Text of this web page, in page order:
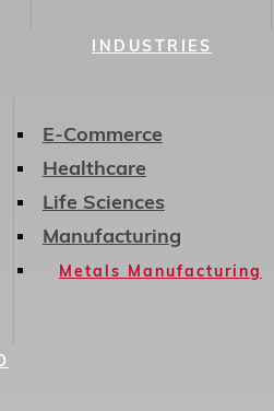
INDUSTRIES
E-Commerce
Healthcare
Life Sciences
Manufacturing
Metals Manufacturing